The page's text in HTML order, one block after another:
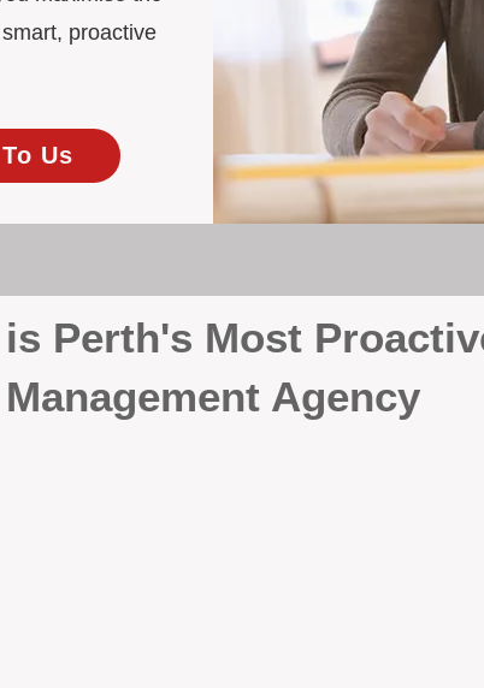
proactive
Us
is Perth's Most
Management Agency